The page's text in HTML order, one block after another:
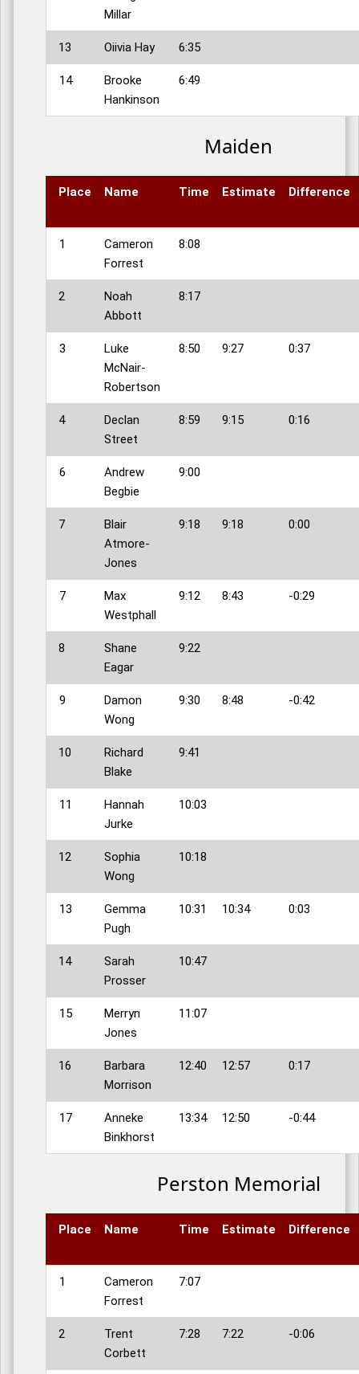
Millar
13 Oiivia Hay 6:35
14
Brooke
Hankinson
6:49
Maiden
Place Name Time Estimate Difference
1
Cameron
Forrest
8:08
2
Noah
Abbott
8:17
3
Luke
McNair-
Robertson
8:50 9:27 0:37
4
Declan
Street
8:59 9:15 0:16
6
Andrew
Begbie
9:00
7
Blair
Atmore-
Jones
9:18 9:18 0:00
7
Max
Westphall
9:12 8:43 -0:29
8
Shane
Eagar
9:22
9
Damon
Wong
9:30 8:48 -0:42
10
Richard
Blake
9:41
11
Hannah
Jurke
10:03
12
Sophia
Wong
10:18
13
Gemma
Pugh
10:31 10:34 0:03
14
Sarah
Prosser
10:47
15
Merryn
Jones
11:07
16
Barbara
Morrison
12:40 12:57 0:17
17
Anneke
Binkhorst
13:34 12:50 -0:44
Perston Memorial
Place Name Time Estimate Difference
1
Cameron
Forrest
7:07
2
Trent
Corbett
7:28 7:22 -0:06